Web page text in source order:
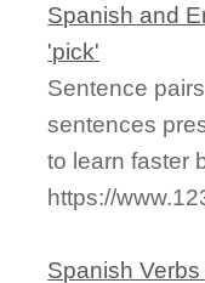
Spanish and
'pick'
Sentence
sentences
to learn faster
https://
Spanish